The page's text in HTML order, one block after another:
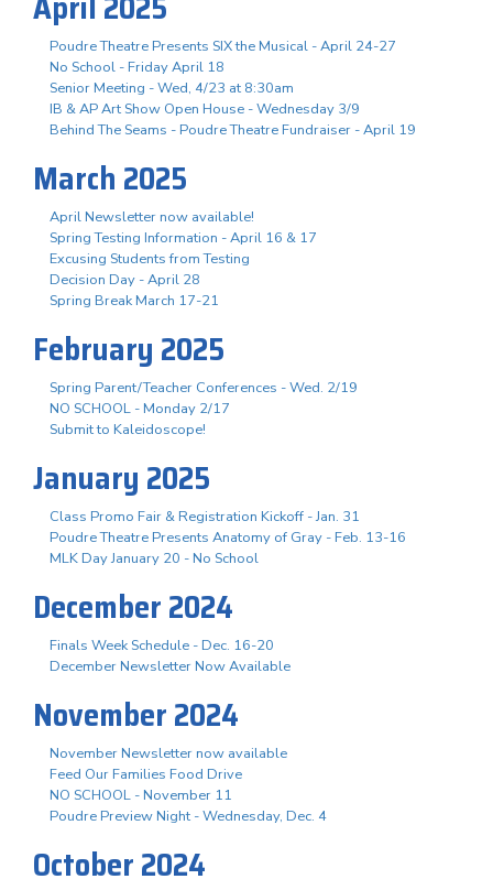
Poudre Theatre Presents SIX the Musical - April 24-27
No School - Friday April 18
Senior Meeting - Wed, 4/23 at 8:30am
IB & AP Art Show Open House - Wednesday 3/9
Behind The Seams - Poudre Theatre Fundraiser - April 19
March 2025
April Newsletter now available!
Spring Testing Information - April 16 & 17
Excusing Students from Testing
Decision Day - April 28
Spring Break March 17-21
February 2025
Spring Parent/Teacher Conferences - Wed. 2/19
NO SCHOOL - Monday 2/17
Submit to Kaleidoscope!
January 2025
Class Promo Fair & Registration Kickoff - Jan. 31
Poudre Theatre Presents Anatomy of Gray - Feb. 13-16
MLK Day January 20 - No School
December 2024
Finals Week Schedule - Dec. 16-20
December Newsletter Now Available
November 2024
November Newsletter now available
Feed Our Families Food Drive
NO SCHOOL - November 11
Poudre Preview Night - Wednesday, Dec. 4
October 2024